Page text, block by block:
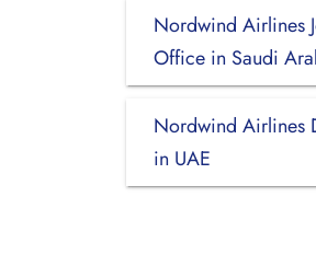
Nordwind Airlines
Office in Saudi
Nordwind Airlines
in UAE